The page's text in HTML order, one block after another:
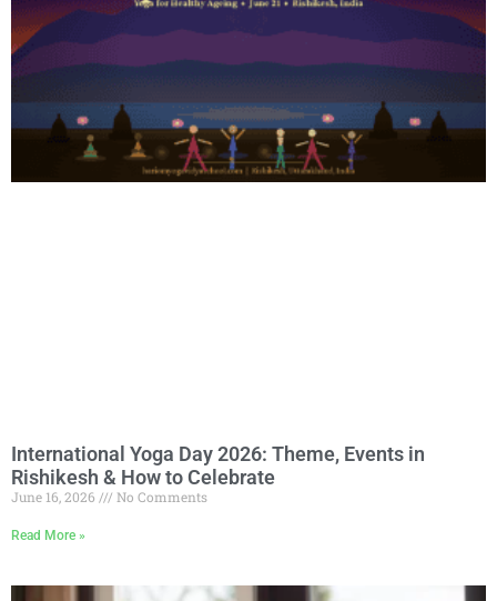
International Yoga Day 2026: Theme, Events in
Rishikesh & How to Celebrate
June 16, 2026 No Comments
Read More »